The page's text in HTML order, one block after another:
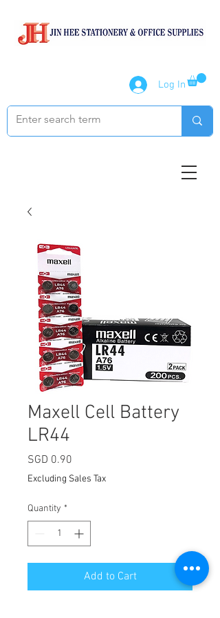
Log In
Maxell Cell Battery
LR44
SGD 0.90
Excluding Sales Tax
Quantity *
Add to Cart